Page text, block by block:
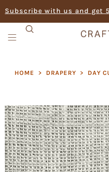
Subscribe with us and get
HOME > DRAPERY > DAY